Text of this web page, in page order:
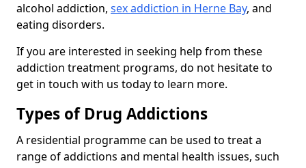
alcohol addiction, sex addiction in Herne Bay, and
eating disorders.
If you are interested in seeking help from these
addiction treatment programs, do not hesitate to
get in touch with us today to learn more.
Types of Drug Addictions
A residential programme can be used to treat a
range of addictions and mental health issues, such